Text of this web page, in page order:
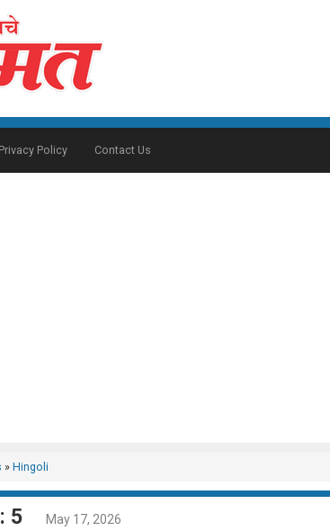
Privacy Policy Contact Us
» Hingoli
5 May 17, 2026